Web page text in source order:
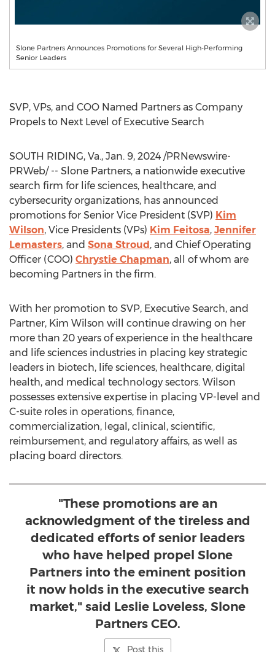
Slone Partners Announces Promotions for Several High-Performing
Senior Leaders
SVP, VPs, and COO Named Partners as Company
Propels to Next Level of Executive Search
SOUTH RIDING, Va., Jan. 9, 2024 /PRNewswire-
PRWeb/ -- Slone Partners, a nationwide executive
search firm for life sciences, healthcare, and
cybersecurity organizations, has announced
promotions for Senior Vice President (SVP) Kim
Wilson, Vice Presidents (VPs) Kim Feitosa, Jennifer
Lemasters, and Sona Stroud, and Chief Operating
Officer (COO) Chrystie Chapman, all of whom are
becoming Partners in the firm.
With her promotion to SVP, Executive Search, and
Partner, Kim Wilson will continue drawing on her
more than 20 years of experience in the healthcare
and life sciences industries in placing key strategic
leaders in biotech, life sciences, healthcare, digital
health, and medical technology sectors. Wilson
possesses extensive expertise in placing VP-level and
C-suite roles in operations, finance,
commercialization, legal, clinical, scientific,
reimbursement, and regulatory affairs, as well as
placing board directors.
"These promotions are an
acknowledgment of the tireless and
dedicated efforts of senior leaders
who have helped propel Slone
Partners into the eminent position
it now holds in the executive search
market," said Leslie Loveless, Slone
Partners CEO.
Post this